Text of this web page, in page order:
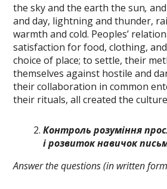
the sky and the earth the sun,
and day, lightning and thunder,
warmth and cold. Peoples’
satisfaction for food, cloth­ing,
choice of place; to settle, their
themselves against hostile and
their collaboration in common
their rituals, all created the
Контроль розуміння
і розвиток навичок
Answer the questions (in written